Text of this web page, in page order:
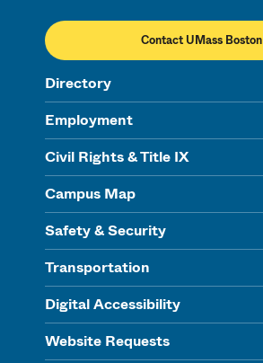
Contact UMass Boston
Directory
Employment
Civil Rights & Title IX
Campus Map
Safety & Security
Transportation
Digital Accessibility
Website Requests